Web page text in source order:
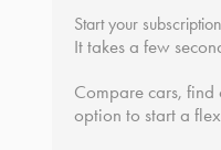
Start your
It takes a few
Compare cars, find
option to start a